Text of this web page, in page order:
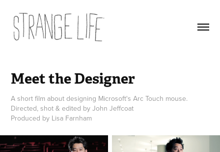
Meet the Designer
A short film about designing Microsoft's Arc Touch mouse.
Directed, shot & edited by John Jeffcoat
Produced by Lisa Farnham